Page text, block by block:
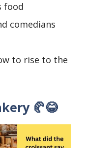
food
comedians
to rise to the
🥐😂